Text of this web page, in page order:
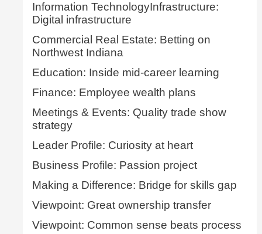
Information TechnologyInfrastructure:
Digital infrastructure
Commercial Real Estate: Betting on
Northwest Indiana
Education: Inside mid-career learning
Finance: Employee wealth plans
Meetings & Events: Quality trade show
strategy
Leader Profile: Curiosity at heart
Business Profile: Passion project
Making a Difference: Bridge for skills gap
Viewpoint: Great ownership transfer
Viewpoint: Common sense beats process